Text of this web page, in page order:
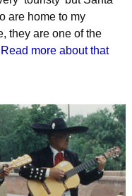
are home to my
they are one of the
Read more about that